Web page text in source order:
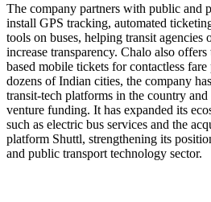
The company partners with public and
install GPS tracking, automated
tools on buses, helping transit agencies
increase transparency. Chalo also
based mobile tickets for contactless
dozens of Indian cities, the company
transit-tech platforms in the country
venture funding. It has expanded its
such as electric bus services and the
platform Shuttl, strengthening its
and public transport technology sector.